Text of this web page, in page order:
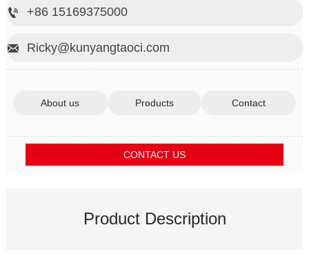
 +86 15169375000
 Ricky@kunyangtaoci.com
About us Products Contact
CONTACT US
Product Description